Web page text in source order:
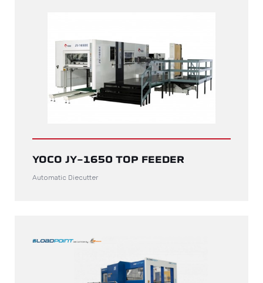
YOCO JY-1650 TOP FEEDER
Automatic Diecutter